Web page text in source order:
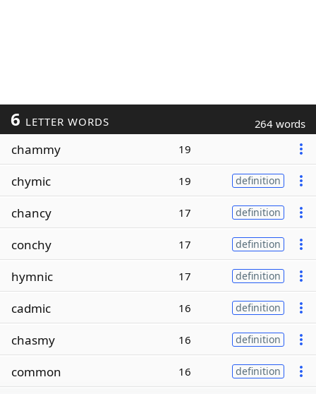
6 LETTER WORDS 264 words
chammy 19
chymic 19 definition
chancy 17 definition
conchy 17 definition
hymnic 17 definition
cadmic 16 definition
chasmy 16 definition
common 16 definition